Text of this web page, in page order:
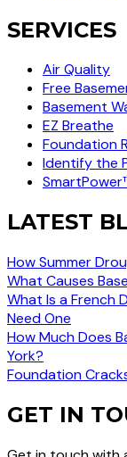
SERVICES
Air Quality
Free
Basement
EZ Breathe
Foundation
Identify the
LATEST
How Summer
What Causes
What Is a French
Need One
How Much Does
York?
Foundation
GET IN